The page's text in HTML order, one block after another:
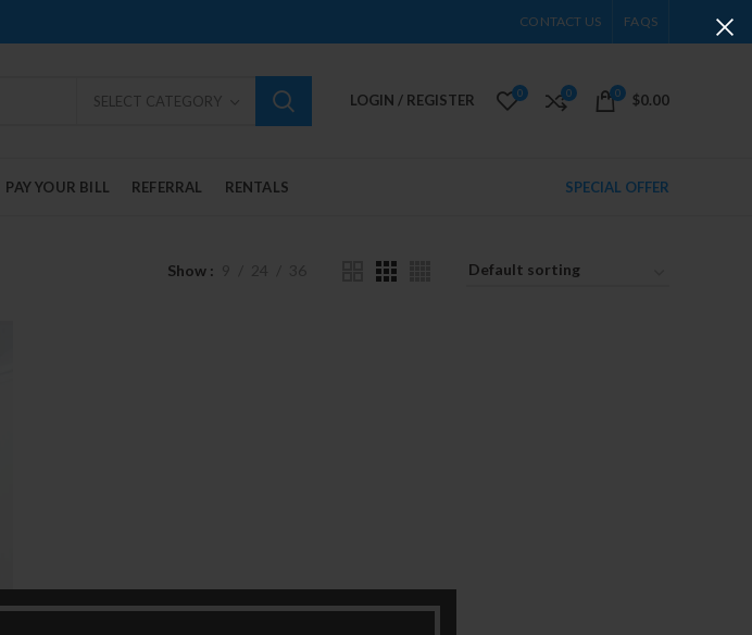
CONTACT US FAQS
SELECT CATEGORY LOGIN / REGISTER 0 0 0 $0.00
PAY YOUR BILL REFERRAL RENTALS SPECIAL OFFER
Show